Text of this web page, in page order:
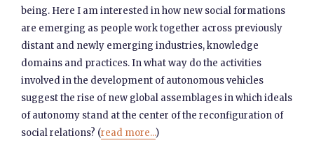
being. Here I am interested in how new social formations
are emerging as people work together across previously
distant and newly emerging industries, knowledge
domains and practices. In what way do the activities
involved in the development of autonomous vehicles
suggest the rise of new global assemblages in which ideals
of autonomy stand at the center of the reconfiguration of
social relations? (read more...)